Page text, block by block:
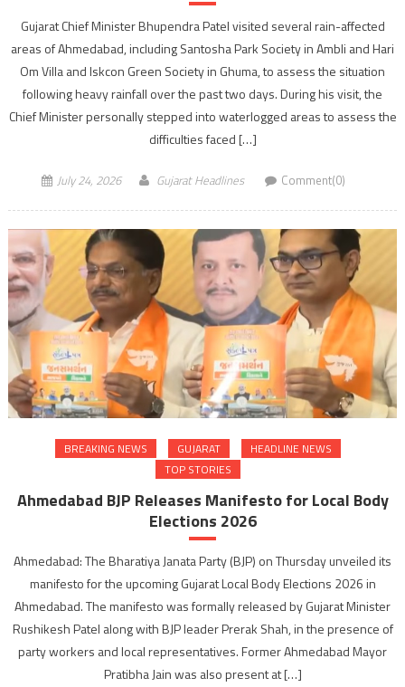
Gujarat Chief Minister Bhupendra Patel visited several rain-affected
areas of Ahmedabad, including Santosha Park Society in Ambli and Hari
Om Villa and Iskcon Green Society in Ghuma, to assess the situation
following heavy rainfall over the past two days. During his visit, the
Chief Minister personally stepped into waterlogged areas to assess the
difficulties faced […]
July 24, 2026 Gujarat Headlines Comment(0)
BREAKING NEWS GUJARAT
HEADLINE NEWS
TOP STORIES
Ahmedabad BJP Releases Manifesto for Local Body
Elections 2026
Ahmedabad: The Bharatiya Janata Party (BJP) on Thursday unveiled its
manifesto for the upcoming Gujarat Local Body Elections 2026 in
Ahmedabad. The manifesto was formally released by Gujarat Minister
Rushikesh Patel along with BJP leader Prerak Shah, in the presence of
party workers and local representatives. Former Ahmedabad Mayor
Pratibha Jain was also present at […]